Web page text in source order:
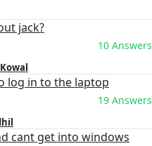
jack?
10 Answers
log in to the laptop
19 Answers
cant get into windows